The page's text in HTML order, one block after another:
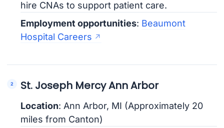
hire CNAs to support patient care.
Employment opportunities: Beaumont
Hospital Careers
St. Joseph Mercy Ann Arbor
Location: Ann Arbor, MI (Approximately 20
miles from Canton)